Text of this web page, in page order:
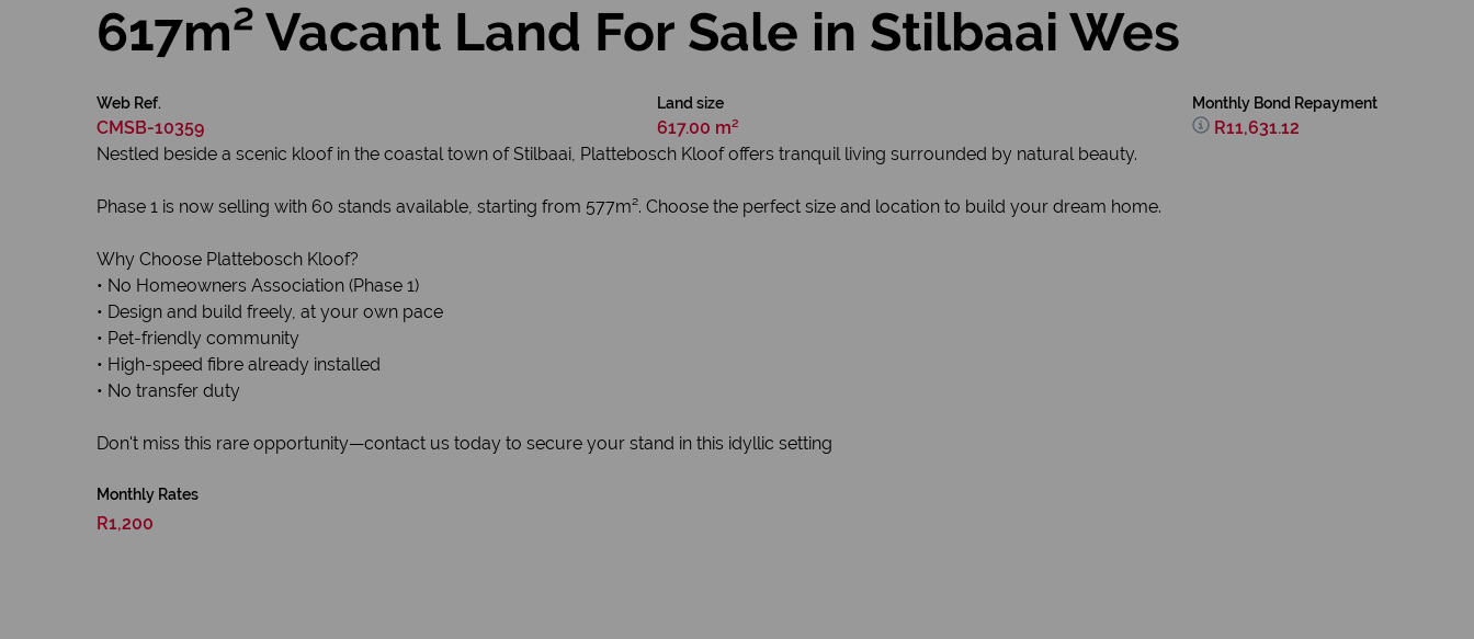
617m² Vacant Land For Sale in Stilbaai Wes
Web Ref.
CMSB-10359
Land size
617.00 m²
Monthly Bond Repayment
R11,631.12
Nestled beside a scenic kloof in the coastal town of Stilbaai, Plattebosch Kloof offers tranquil living surrounded by natural beauty.
Phase 1 is now selling with 60 stands available, starting from 577m². Choose the perfect size and location to build your dream home.
Why Choose Plattebosch Kloof?
• No Homeowners Association (Phase 1)
• Design and build freely, at your own pace
• Pet-friendly community
• High-speed fibre already installed
• No transfer duty
Don't miss this rare opportunity—contact us today to secure your stand in this idyllic setting
Monthly Rates
R1,200